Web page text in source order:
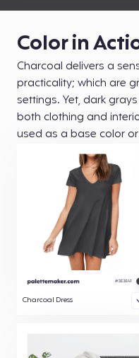
Color in
Charcoal delivers a
practicality; which are
settings. Yet, dark
both clothing and
used as a base color
Charcoal Dress